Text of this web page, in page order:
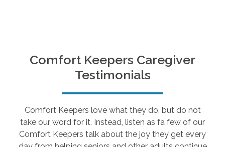
Comfort Keepers Caregiver
Testimonials
Comfort Keepers love what they do, but do not
take our word for it. Instead, listen as fa few of our
Comfort Keepers talk about the joy they get every